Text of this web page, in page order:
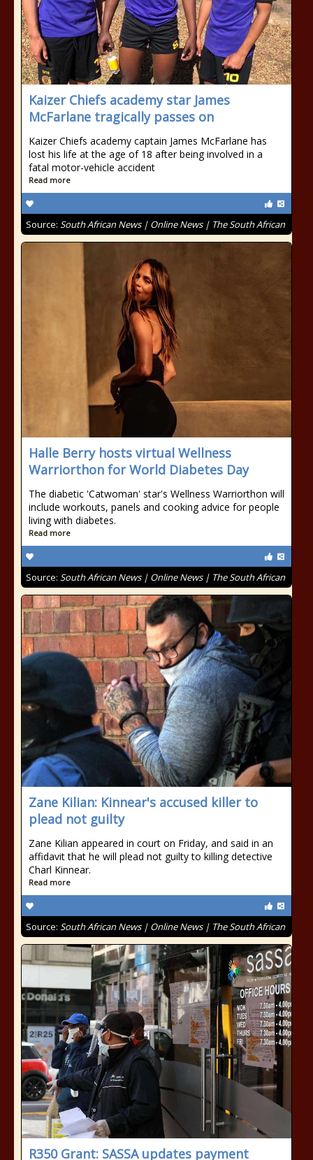
Kaizer Chiefs academy star James
McFarlane tragically passes on
Kaizer Chiefs academy captain James McFarlane has
lost his life at the age of 18 after being involved in a
fatal motor-vehicle accident
Read more
Source: South African News | Online News | The South African
Halle Berry hosts virtual Wellness
Warriorthon for World Diabetes Day
The diabetic 'Catwoman' star's Wellness Warriorthon will
include workouts, panels and cooking advice for people
living with diabetes.
Read more
Source: South African News | Online News | The South African
Zane Kilian: Kinnear's accused killer to
plead not guilty
Zane Kilian appeared in court on Friday, and said in an
affidavit that he will plead not guilty to killing detective
Charl Kinnear.
Read more
Source: South African News | Online News | The South African
R350 Grant: SASSA updates payment